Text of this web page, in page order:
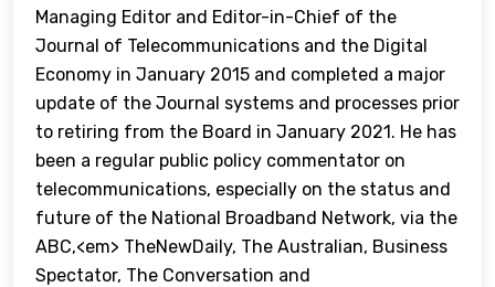
Managing Editor and Editor-in-Chief of the
Journal of Telecommunications and the Digital
Economy in January 2015 and completed a major
update of the Journal systems and processes prior
to retiring from the Board in January 2021. He has
been a regular public policy commentator on
telecommunications, especially on the status and
future of the National Broadband Network, via the
ABC,<em> TheNewDaily, The Australian, Business
Spectator, The Conversation and